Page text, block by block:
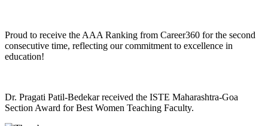
Proud to receive the AAA Ranking from Career360 for the second
consecutive time, reflecting our commitment to excellence in
education!
Dr. Pragati Patil-Bedekar received the ISTE Maharashtra-Goa
Section Award for Best Women Teaching Faculty.